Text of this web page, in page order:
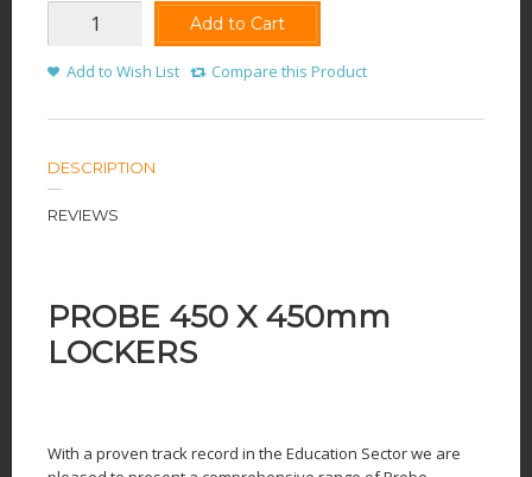
Add to Cart
Add to Wish List Compare this Product
DESCRIPTION
REVIEWS
PROBE 450 X 450mm
LOCKERS
With a proven track record in the Education Sector we are